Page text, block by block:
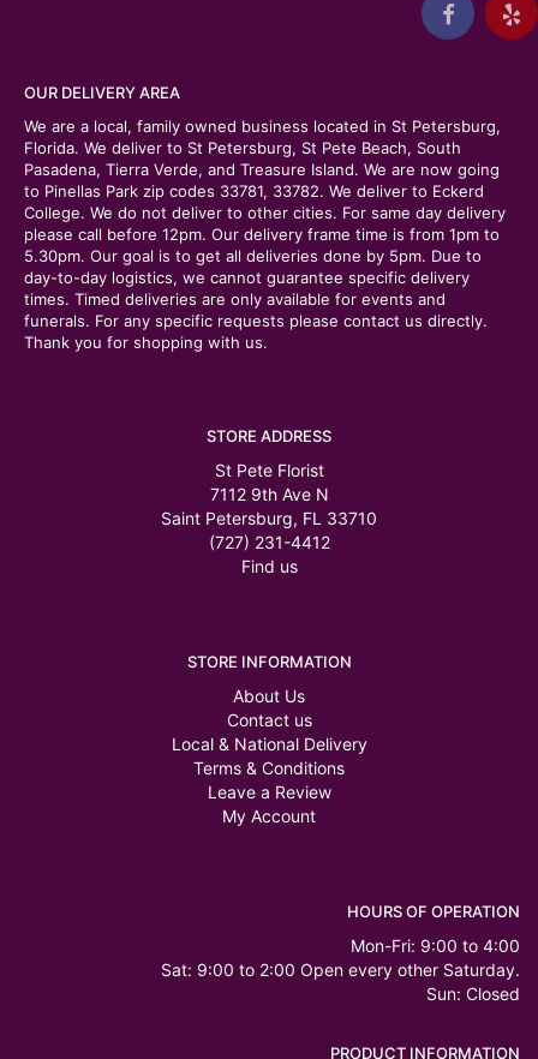
OUR DELIVERY AREA
We are a local, family owned business located in St Petersburg,
Florida. We deliver to St Petersburg, St Pete Beach, South
Pasadena, Tierra Verde, and Treasure Island. We are now going
to Pinellas Park zip codes 33781, 33782. We deliver to Eckerd
College. We do not deliver to other cities. For same day delivery
please call before 12pm. Our delivery frame time is from 1pm to
5.30pm. Our goal is to get all deliveries done by 5pm. Due to
day-to-day logistics, we cannot guarantee specific delivery
times. Timed deliveries are only available for events and
funerals. For any specific requests please contact us directly.
Thank you for shopping with us.
STORE ADDRESS
St Pete Florist
7112 9th Ave N
Saint Petersburg, FL 33710
(727) 231-4412
Find us
STORE INFORMATION
About Us
Contact us
Local & National Delivery
Terms & Conditions
Leave a Review
My Account
HOURS OF OPERATION
Mon-Fri: 9:00 to 4:00
Sat: 9:00 to 2:00 Open every other Saturday.
Sun: Closed
PRODUCT INFORMATION